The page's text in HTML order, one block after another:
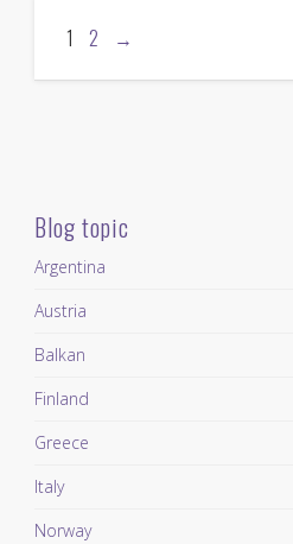
1 2 →
Blog topic
Argentina
Austria
Balkan
Finland
Greece
Italy
Norway